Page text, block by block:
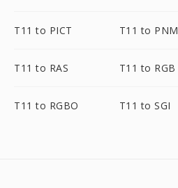
T11 to PICT T11 to PNM
T11 to RAS T11 to RGB
T11 to RGBO T11 to SGI